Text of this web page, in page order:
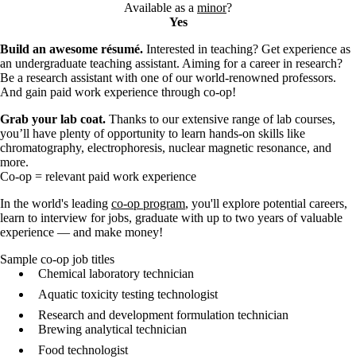
Available as a minor?
Yes
Build an awesome résumé. Interested in teaching? Get experience as
an undergraduate teaching assistant. Aiming for a career in research?
Be a research assistant with one of our world-renowned professors.
And gain paid work experience through co-op!
Grab your lab coat. Thanks to our extensive range of lab courses,
you’ll have plenty of opportunity to learn hands-on skills like
chromatography, electrophoresis, nuclear magnetic resonance, and
more.
Co-op = relevant paid work experience
In the world's leading co-op program, you'll explore potential careers,
learn to interview for jobs, graduate with up to two years of valuable
experience — and make money!
Sample co-op job titles
Chemical laboratory technician
Aquatic toxicity testing technologist
Research and development formulation technician
Brewing analytical technician
Food technologist